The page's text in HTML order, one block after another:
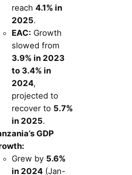
reach 4.1% in
2025.
EAC: Growth
slowed from
3.9% in 2023
to 3.4% in
2024,
projected to
recover to 5.7%
in 2025.
GDP
Grew by 5.6%
in 2024 (Jan-